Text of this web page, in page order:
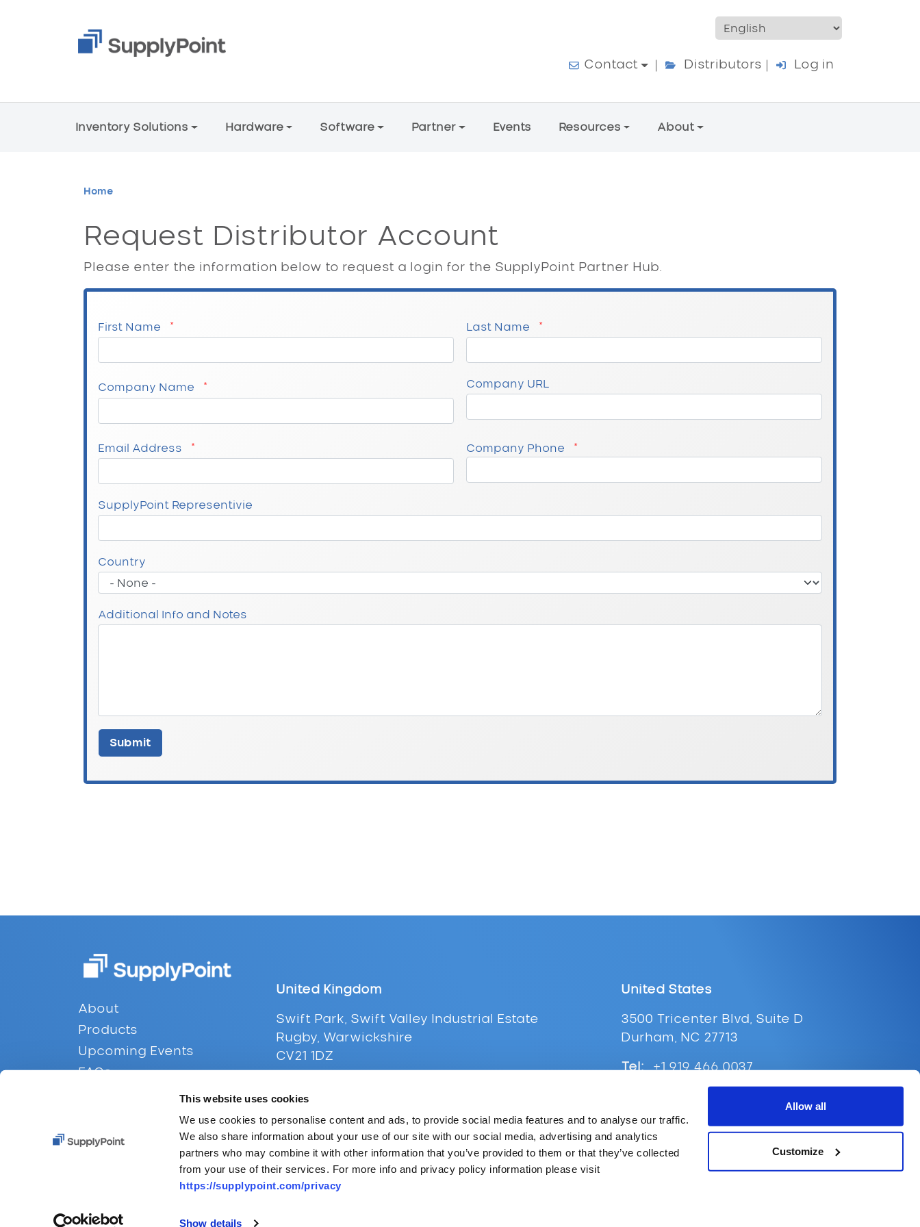
This website uses cookies
We use cookies to personalise content and ads, to provide social media features and to analyse our traffic.
We also share information about your use of our site with our social media, advertising and analytics
partners who may combine it with other information that you’ve provided to them or that they’ve collected
from your use of their services. For more info and privacy policy information please visit
https://supplypoint.com/privacy
Show details
Allow all
Customize
User account menu
Contact Distributors Log in
Main Menu V2
Inventory Solutions Hardware Software Partner Events Resources About
Breadcrumb
Home
Request Distributor Account
Please enter the information below to request a login for the SupplyPoint Partner Hub.
First Name Last Name
Company Name Company URL
Email Address Company Phone
SupplyPoint Representivie
Company Address
Country
Additional Info and Notes
Footer
About
Products
Upcoming Events
FAQs
United Kingdom
Swift Park, Swift Valley Industrial Estate
Rugby, Warwickshire
CV21 1DZ
Email:
United States
3500 Tricenter Blvd, Suite D
Durham, NC 27713
Tel: +1 919 466 0037
ussales@supplypoint.com